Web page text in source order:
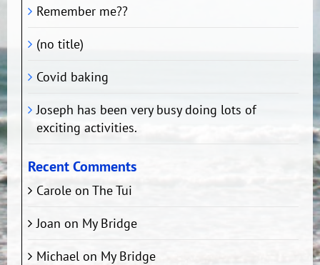
Remember me??
(no title)
Covid baking
Joseph has been very busy doing lots of
exciting activities.
Recent Comments
Caroleon The Tui
Joan on My Bridge
Michaelon My Bridge